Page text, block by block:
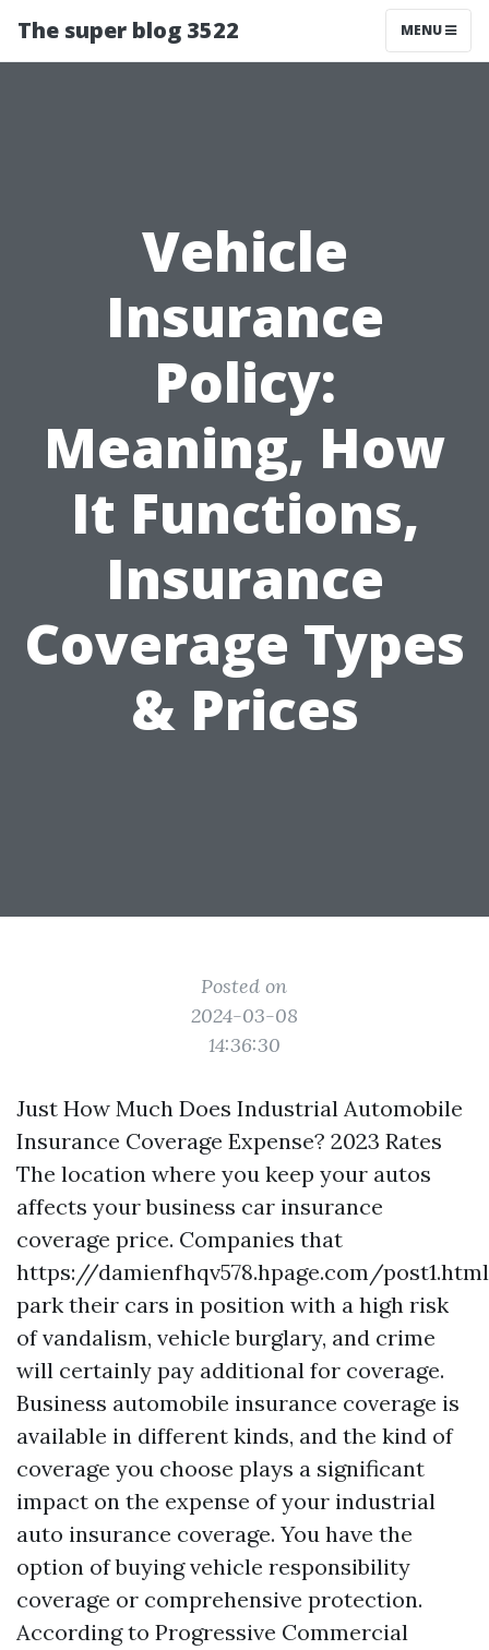
The super blog 3522 MENU
Vehicle
Insurance
Policy:
Meaning, How
It Functions,
Insurance
Coverage Types
& Prices
Posted on
2024-03-08
14:36:30
Just How Much Does Industrial Automobile
Insurance Coverage Expense? 2023 Rates
The location where you keep your autos
affects your business car insurance
coverage price. Companies that
https://damienfhqv578.hpage.com/post1.html
park their cars in position with a high risk
of vandalism, vehicle burglary, and crime
will certainly pay additional for coverage.
Business automobile insurance coverage is
available in different kinds, and the kind of
coverage you choose plays a significant
impact on the expense of your industrial
auto insurance coverage. You have the
option of buying vehicle responsibility
coverage or comprehensive protection.
According to Progressive Commercial